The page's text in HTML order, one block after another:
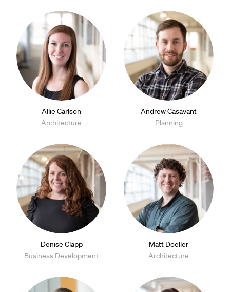
Allie Carlson
Architecture
Andrew Casavant
Planning
Denise Clapp
Business Development
Matt Doeller
Architecture